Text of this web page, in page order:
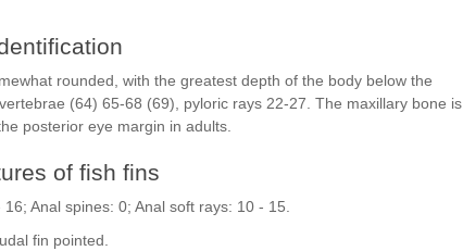
rounded, with the greatest depth of the body below the
(64) 65-68 (69), pyloric rays 22-27. The maxillary bone is
posterior eye margin in adults.
of fish fins
Anal spines: 0; Anal soft rays: 10 - 15.
fin pointed.